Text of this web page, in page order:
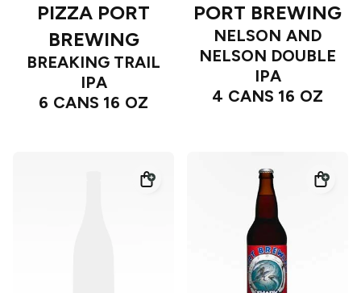
PIZZA PORT
BREWING
BREAKING TRAIL
IPA
6 CANS 16 OZ
PORT BREWING
NELSON AND
NELSON DOUBLE
IPA
4 CANS 16 OZ